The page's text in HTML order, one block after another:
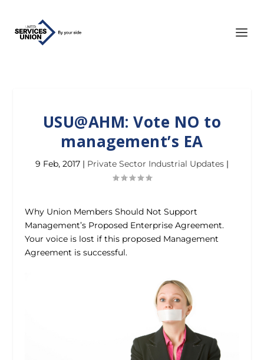
USU@AHM: Vote NO to
management’s EA
9 Feb, 2017 | Private Sector Industrial Updates |
Why Union Members Should Not Support
Management’s Proposed Enterprise Agreement.
Your voice is lost if this proposed Management
Agreement is successful.